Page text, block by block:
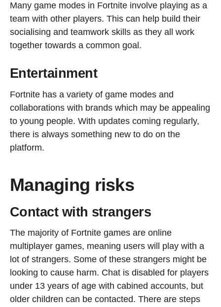
Many game modes in Fortnite involve playing as a
team with other players. This can help build their
socialising and teamwork skills as they all work
together towards a common goal.
Entertainment
Fortnite has a variety of game modes and
collaborations with brands which may be appealing
to young people. With updates coming regularly,
there is always something new to do on the
platform.
Managing risks
Contact with strangers
The majority of Fortnite games are online
multiplayer games, meaning users will play with a
lot of strangers. Some of these strangers might be
looking to cause harm. Chat is disabled for players
under 13 years of age with cabined accounts, but
older children can be contacted. There are steps